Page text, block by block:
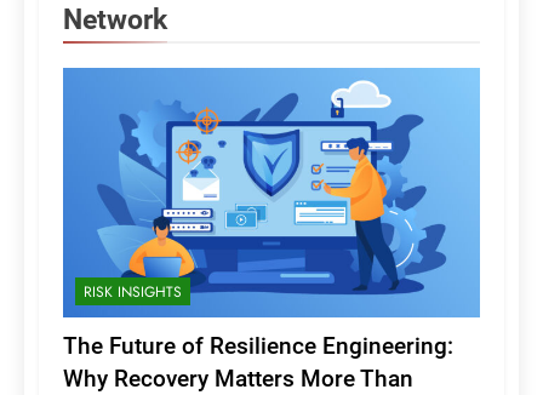
Network
RISK INSIGHTS
The Future of Resilience Engineering:
Why Recovery Matters More Than